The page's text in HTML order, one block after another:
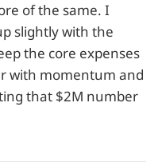
of the same. I
slightly with the
the core expenses
with momentum and
that $2M number